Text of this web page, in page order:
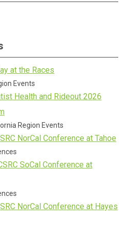
at the Races
Events
Health and Rideout 2026
Region Events
NorCal Conference at Tahoe
SoCal Conference at
NorCal Conference at Hayes